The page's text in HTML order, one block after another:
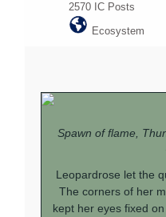
2570 IC Posts
Ecosystem
Spawn of flame,
Leopardrose let the
The corners of her
kept her eyes fixed